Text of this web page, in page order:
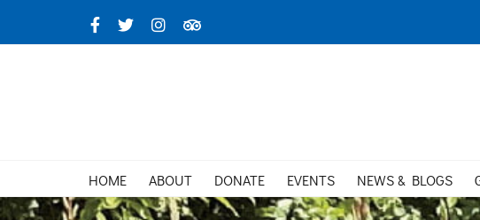
to
Facebook
X InstagramTripAdvisor
HOME ABOUT DONATE EVENTS NEWS & BLOGS